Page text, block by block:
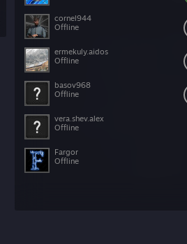
cornel944
Offline
ermekuly.aidos
Offline
basov968
Offline
vera.shev.alex
Offline
Fargor
Offline